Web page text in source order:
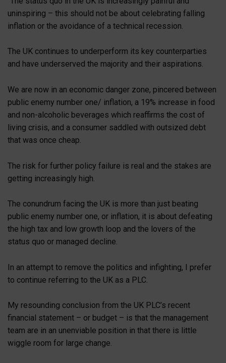
uninspiring – this should not be about celebrating falling
inflation or the avoidance of a technical recession.
The UK continues to underperform its key counterparties
and have underserved the majority and their aspirations.
We are now in an economic danger zone, pincered between
public enemy number one/ inflation, a 19% increase in food
and non-alcoholic beverages which reaffirms the cost of
living crisis, and a consumer saddled with outsized debt
that was once cheap.
The risk for further policy failure is real and the stakes are
getting increasingly high.
The conundrum facing the UK is more than just beating
public enemy number one, or inflation, it is about defeating
the high tax and low growth loop and the lovers of the
status quo or managed decline.
In an attempt to remove the politics and infighting, I prefer
to continue referring to the UK as a PLC.
My resounding conclusion from the UK PLC’s recent
financial statement – or budget – is that the management
team are in an unenviable position in that there is little
wiggle room for large change.